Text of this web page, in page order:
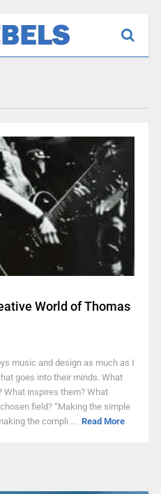
World of Thomas
music and design as much as I
goes into their minds. What
inspires them? What
field? “Making the simple
the compli ... Read More